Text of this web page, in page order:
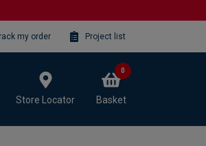
my order Project list
Store Locator Basket
0